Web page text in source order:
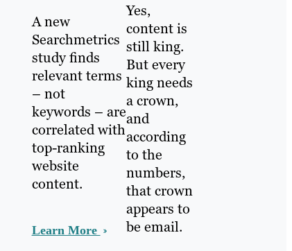
A new
Searchmetrics
study finds
relevant terms
– not
keywords – are
correlated with
top-ranking
website
content.
Learn More
Yes,
content is
still king.
But every
king needs
a crown,
and
according
to the
numbers,
that crown
appears to
be email.